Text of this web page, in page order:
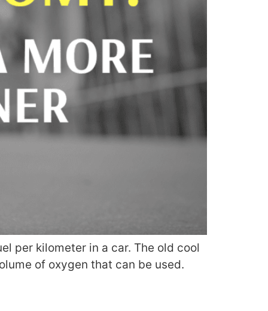
per kilometer in a car. The old cool
of oxygen that can be used.